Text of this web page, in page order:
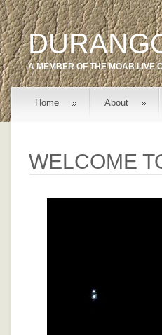
A MEMBER OF THEMOAB LIVE
Home About
WELCOME